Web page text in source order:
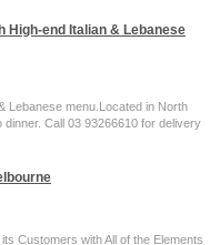
High-end Italian & Lebanese
Lebanese menu.Located in North
Call 03 93266610 for delivery
Customers with All of the Elements